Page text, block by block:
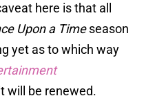
here is that all
Upon a Timeseason
yet as to which way
will be renewed.